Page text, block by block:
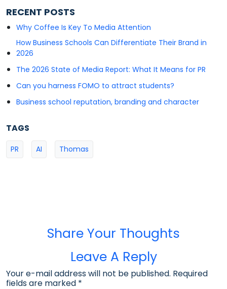
RECENT POSTS
Why Coffee Is Key To Media Attention
How Business Schools Can Differentiate Their Brand in
2026
The 2026 State of Media Report: What It Means for PR
Can you harness FOMO to attract students?
Business school reputation, branding and character
TAGS
PR AI Thomas
Share Your Thoughts
Leave A Reply
Your e-mail address will not be published. Required
fields are marked *